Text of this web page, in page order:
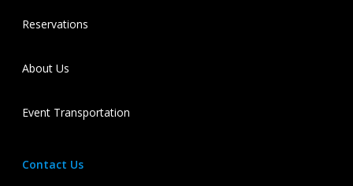
Reservations
About Us
Event Transportation
Contact Us